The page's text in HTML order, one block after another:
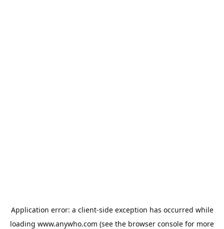
Application error: a client-side exception has occurred while
loading www.anywho.com (see the browser console for more